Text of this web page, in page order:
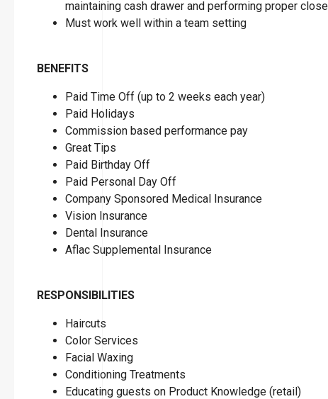
maintaining cash drawer and performing proper
Must work well within a team setting
BENEFITS
Paid Time Off (up to 2 weeks each year)
Paid Holidays
Commission based performance pay
Great Tips
Paid Birthday Off
Paid Personal Day Off
Company Sponsored Medical Insurance
Vision Insurance
Dental Insurance
Aflac Supplemental Insurance
RESPONSIBILITIES
Haircuts
Color Services
Facial Waxing
Conditioning Treatments
Educating guests on Product Knowledge (retail)